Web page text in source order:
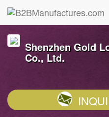
Shenzhen Gold
Co., Ltd.